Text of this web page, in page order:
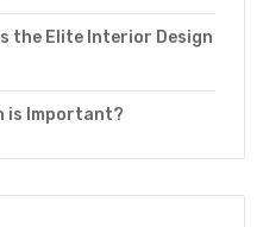
the Elite Interior Design
is Important?